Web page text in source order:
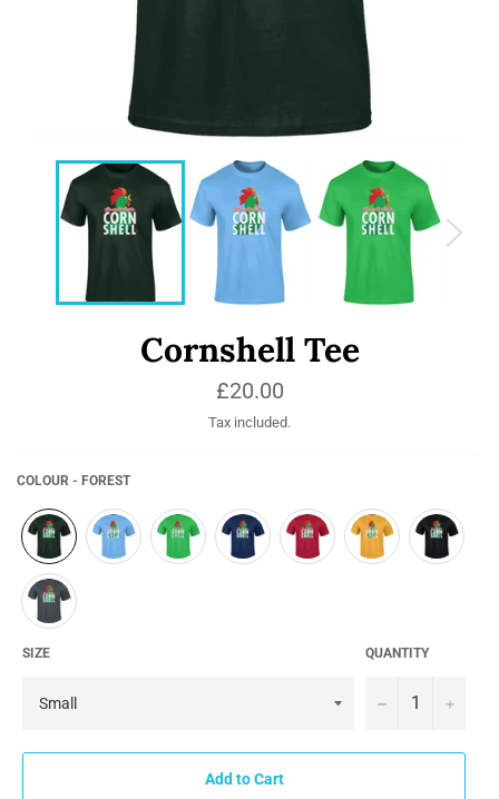
Cornshell Tee
Regular
price
£20.00
Tax included.
COLOUR - FOREST
SIZE QUANTITY
− +
Add to Cart